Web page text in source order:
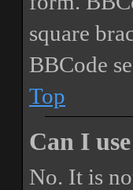
square
BBCode
Top
Can I
No. It is